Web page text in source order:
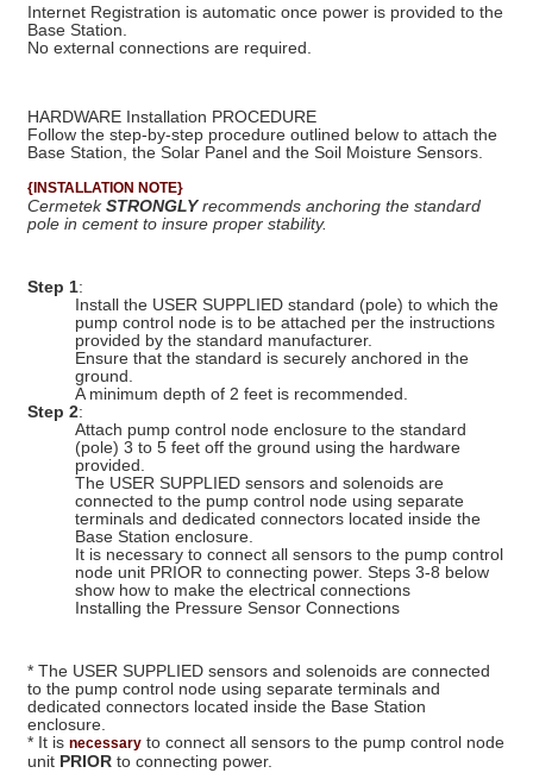
Internet Registration is automatic once power is provided to the
Base Station.
No external connections are required.
HARDWARE Installation PROCEDURE
Follow the step-by-step procedure outlined below to attach the
Base Station, the Solar Panel and the Soil Moisture Sensors.
{INSTALLATION NOTE}
CermetekSTRONGLYrecommends anchoring the standard
pole in cement to insure proper stability.
Step 1:
Install the USER SUPPLIED standard (pole) to which the
pump control node is to be attached per the instructions
provided by the standard manufacturer.
Ensure that the standard is securely anchored in the
ground.
A minimum depth of 2 feet is recommended.
Step 2:
Attach pump control node enclosure to the standard
(pole) 3 to 5 feet off the ground using the hardware
provided.
The USER SUPPLIED sensors and solenoids are
connected to the pump control node using separate
terminals and dedicated connectors located inside the
Base Station enclosure.
It is necessary to connect all sensors to the pump control
node unit PRIOR to connecting power. Steps 3-8 below
show how to make the electrical connections
Installing the Pressure Sensor Connections
* The USER SUPPLIED sensors and solenoids are connected
to the pump control node using separate terminals and
dedicated connectors located inside the Base Station
enclosure.
* It is necessary to connect all sensors to the pump control node
unit PRIOR to connecting power.